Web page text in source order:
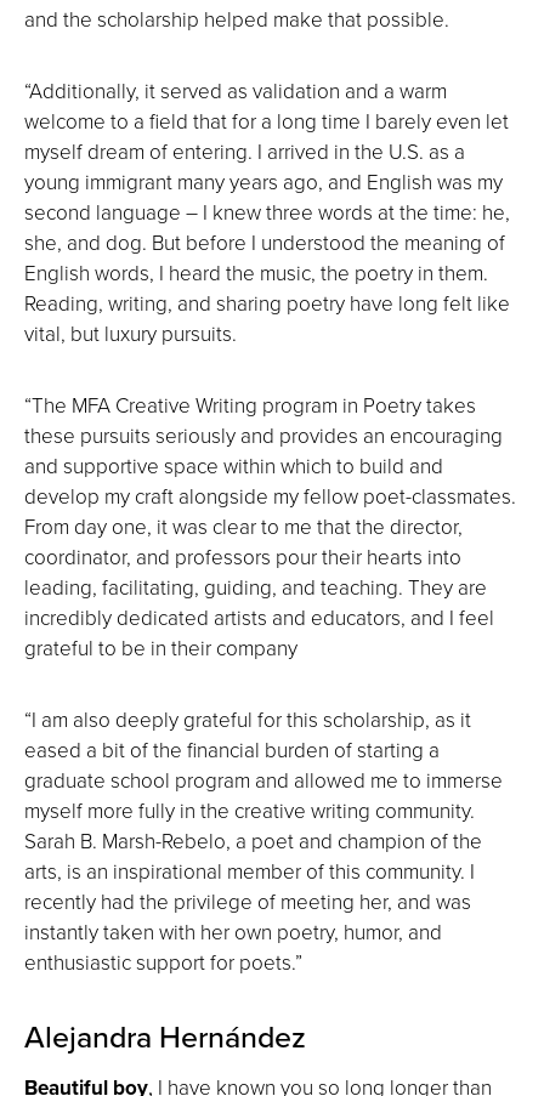
and the scholarship helped make that possible.
“Additionally, it served as validation and a warm
welcome to a field that for a long time I barely even let
myself dream of entering. I arrived in the U.S. as a
young immigrant many years ago, and English was my
second language – I knew three words at the time: he,
she, and dog. But before I understood the meaning of
English words, I heard the music, the poetry in them.
Reading, writing, and sharing poetry have long felt like
vital, but luxury pursuits.
“The MFA Creative Writing program in Poetry takes
these pursuits seriously and provides an encouraging
and supportive space within which to build and
develop my craft alongside my fellow poet-classmates.
From day one, it was clear to me that the director,
coordinator, and professors pour their hearts into
leading, facilitating, guiding, and teaching. They are
incredibly dedicated artists and educators, and I feel
grateful to be in their company
“I am also deeply grateful for this scholarship, as it
eased a bit of the financial burden of starting a
graduate school program and allowed me to immerse
myself more fully in the creative writing community.
Sarah B. Marsh-Rebelo, a poet and champion of the
arts, is an inspirational member of this community. I
recently had the privilege of meeting her, and was
instantly taken with her own poetry, humor, and
enthusiastic support for poets.”
Alejandra Hernández
Beautiful boy, I have known you so long longer than